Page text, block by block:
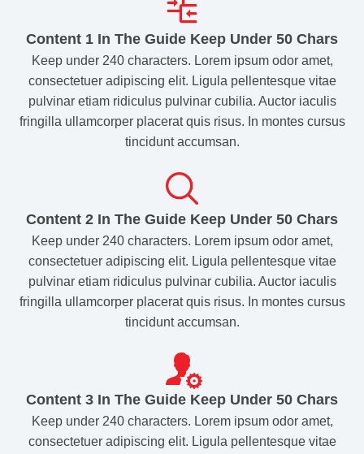
Content 1 In The Guide Keep Under 50 Chars
Keep under 240 characters. Lorem ipsum odor amet,
consectetuer adipiscing elit. Ligula pellentesque vitae
pulvinar etiam ridiculus pulvinar cubilia. Auctor iaculis
fringilla ullamcorper placerat quis risus. In montes cursus
tincidunt accumsan.
Content 2 In The Guide Keep Under 50 Chars​
Keep under 240 characters. Lorem ipsum odor amet,
consectetuer adipiscing elit. Ligula pellentesque vitae
pulvinar etiam ridiculus pulvinar cubilia. Auctor iaculis
fringilla ullamcorper placerat quis risus. In montes cursus
tincidunt accumsan.
Content 3 In The Guide Keep Under 50 Chars​
Keep under 240 characters. Lorem ipsum odor amet,
consectetuer adipiscing elit. Ligula pellentesque vitae